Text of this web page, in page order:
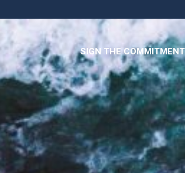
SIGN THE COMMITMENT